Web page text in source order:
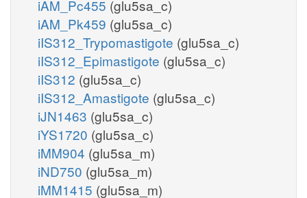
iAM_Pc455 (glu5sa_c)
iAM_Pk459 (glu5sa_c)
iIS312_Trypomastigote (glu5sa_c)
iIS312_Epimastigote (glu5sa_c)
iIS312 (glu5sa_c)
iIS312_Amastigote (glu5sa_c)
iJN1463 (glu5sa_c)
iYS1720 (glu5sa_c)
iMM904 (glu5sa_m)
iND750 (glu5sa_m)
iMM1415 (glu5sa_m)